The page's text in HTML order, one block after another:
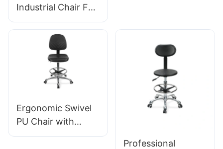
Industrial Chair For
Workshop
Assembly Line
Workstation IC015-
2 ODM OEM
Customized HEWEI
Base for Labs/
Ergonomic Swivel
PU Chair with
Backrest & Integral
Professional